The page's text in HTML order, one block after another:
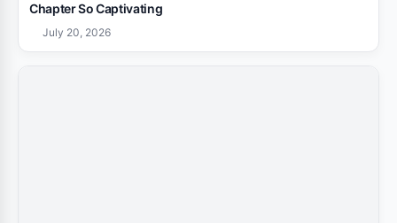
Chapter So Captivating
July 20, 2026